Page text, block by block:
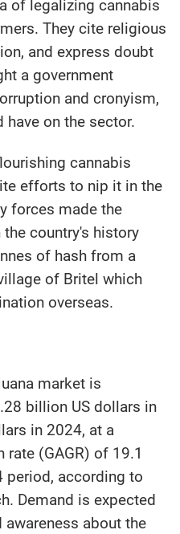
of legalizing cannabis
They cite religious
and express doubt
a government
and cronyism,
have on the sector.
cannabis
efforts to nip it in the
forces made the
country's history
of hash from a
of Britel which
overseas.
market is
billion US dollars in
in 2024, at a
(GAGR) of 19.1
period, according to
Demand is expected
about the